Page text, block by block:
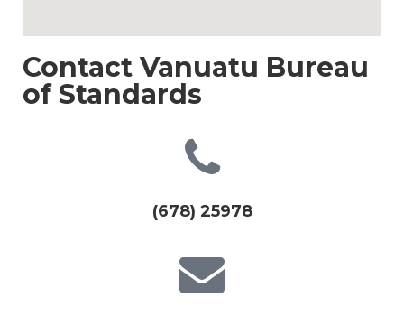
Contact Vanuatu Bureau
of Standards
(678) 25978